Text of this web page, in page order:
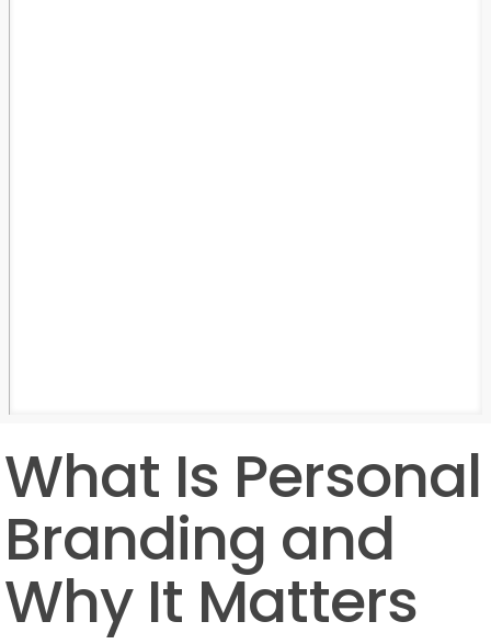
What Is Personal
Branding and
Why It Matters